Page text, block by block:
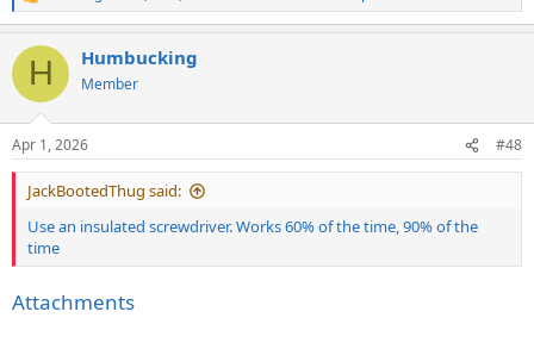
e
c
i
s
:
H Humbucking
Member
Apr 1, 2026 #48
JackBootedThug said:
Use an insulated screwdriver. Works 60% of the time, 90% of the
time
Attachments